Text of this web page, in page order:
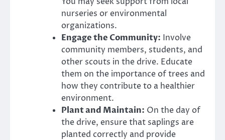
nurseries or environmental
organizations.
Engage the Community: Involve
community members, students, and
other scouts in the drive. Educate
them on the importance of trees and
how they contribute to a healthier
environment.
Plant and Maintain: On the day of
the drive, ensure that saplings are
planted correctly and provide